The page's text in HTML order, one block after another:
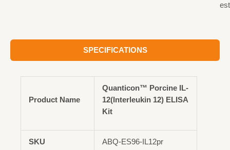
SPECIFICATIONS
Product Name
Quanticon™ Porcine IL-
12(Interleukin 12) ELISA
Kit
SKU ABQ-ES96-IL12pr